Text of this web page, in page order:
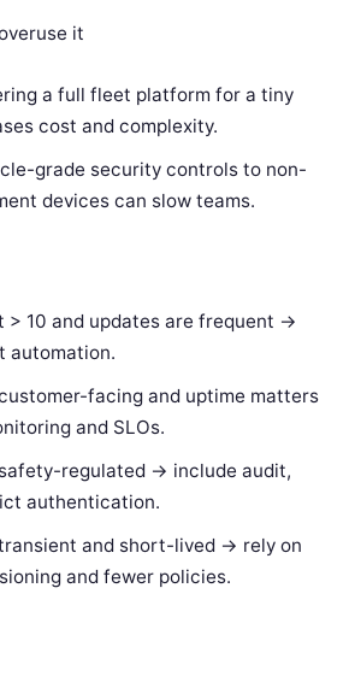
it
a full fleet platform for a tiny
cost and complexity.
grade security controls to non-
devices can slow teams.
> 10 and updates are frequent ->
automation.
facing and uptime matters
and SLOs.
regulated -> include audit,
authentication.
and short-lived -> rely on
and fewer policies.